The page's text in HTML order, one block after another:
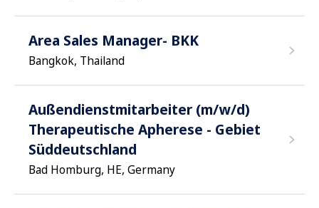
Area Sales Manager- BKK
Bangkok, Thailand
Außendienstmitarbeiter (m/w/d)
Therapeutische Apherese - Gebiet
Süddeutschland
Bad Homburg, HE, Germany